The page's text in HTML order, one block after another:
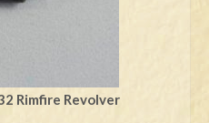
Rimfire Revolver